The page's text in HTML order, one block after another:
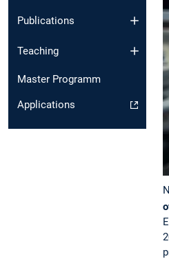
Publications
Teaching
Master Programm
Applications